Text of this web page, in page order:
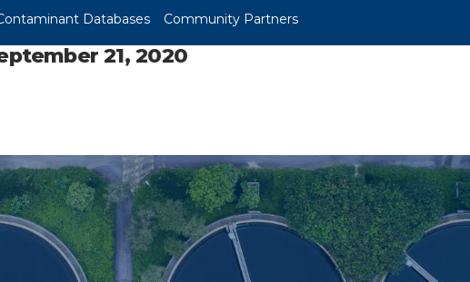
Databases Community Partners
21, 2020